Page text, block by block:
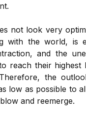
not look very
with the world, is
and the
reach their highest
the
low as possible to
and reemerge.